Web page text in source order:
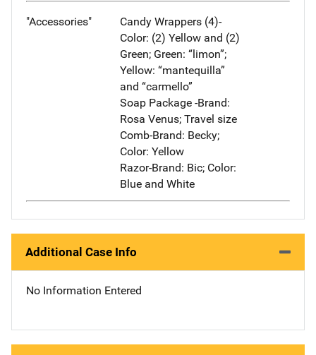
"Accessories"
Candy Wrappers (4)-
Color: (2) Yellow and (2)
Green; Green: “limon”;
Yellow: “mantequilla”
and “carmello”
Soap Package -Brand:
Rosa Venus; Travel size
Comb-Brand: Becky;
Color: Yellow
Razor-Brand: Bic; Color:
Blue and White
Additional Case Info
No Information Entered